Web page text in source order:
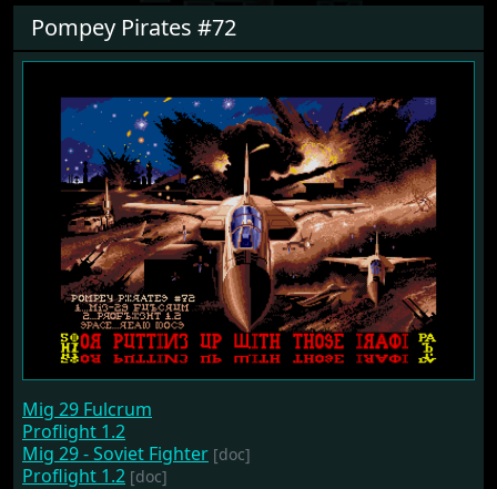
Pompey Pirates #72
Mig 29 Fulcrum
Proflight 1.2
Mig 29 - Soviet Fighter [doc]
Proflight 1.2 [doc]